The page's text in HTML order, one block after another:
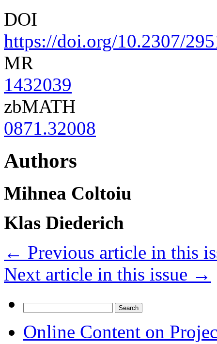
DOI
https://doi.org/10.2307/
MR
1432039
zbMATH
0871.32008
Authors
Mihnea Coltoiu
Klas Diederich
← Previous article in this
Next article in this issue →
for:
Online Content on